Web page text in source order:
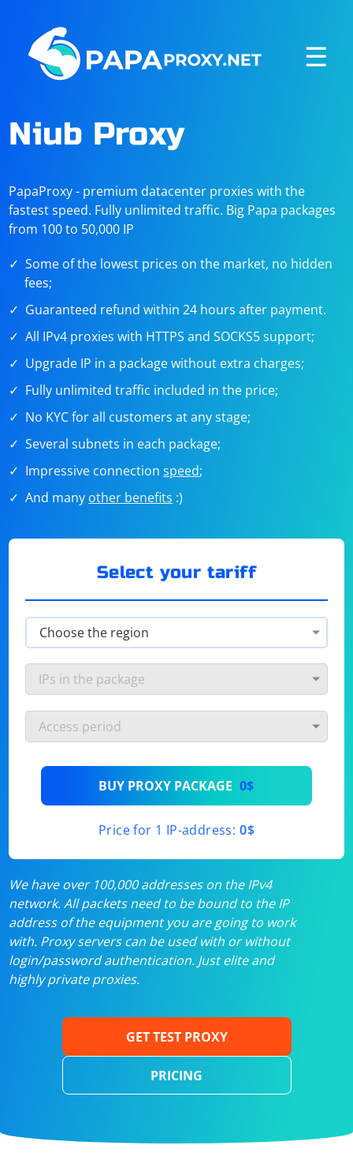
☰
Niub Proxy
PapaProxy - premium datacenter proxies with the
fastest speed. Fully unlimited traffic. Big Papa packages
from 100 to 50,000 IP
Some of the lowest prices on the market, no hidden
fees;
Guaranteed refund within 24 hours after payment.
All IPv4 proxies with HTTPS and SOCKS5 support;
Upgrade IP in a package without extra charges;
Fully unlimited traffic included in the price;
No KYC for all customers at any stage;
Several subnets in each package;
Impressive connectionspeed;
And many other benefits :)
Select your tariff
BUY PROXY PACKAGE 0$
Price for 1 IP-address: 0$
We have over 100,000 addresses on the IPv4
network. All packets need to be bound to the IP
address of the equipment you are going to work
with. Proxy servers can be used with or without
login/password authentication. Just elite and
highly private proxies.
GET TEST PROXY
PRICING